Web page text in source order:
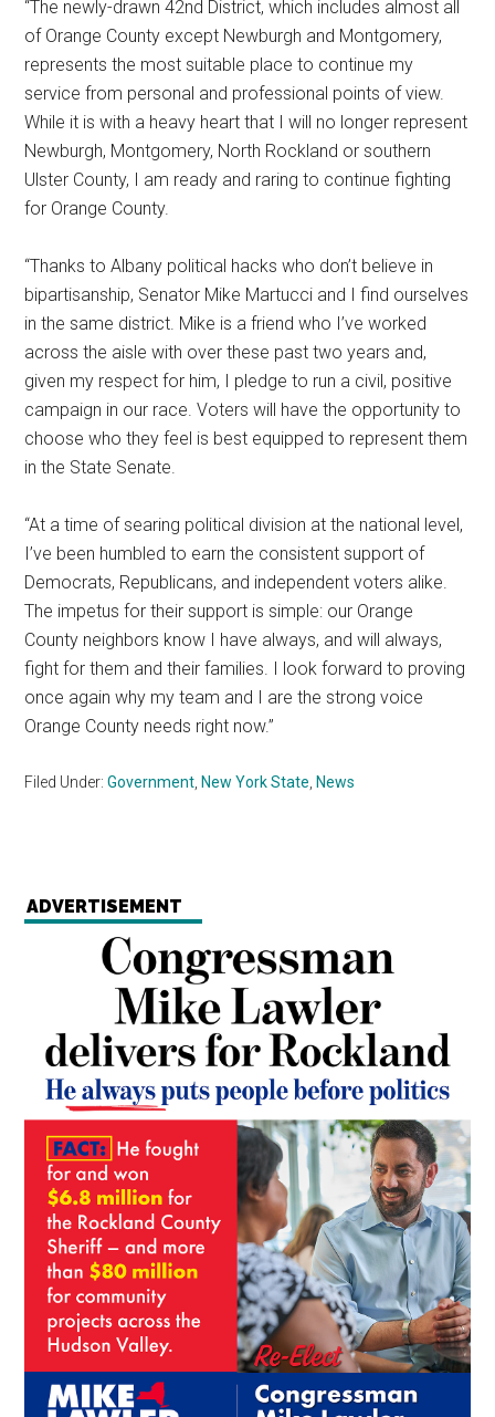
“The newly-drawn 42nd District, which includes almost all
of Orange County except Newburgh and Montgomery,
represents the most suitable place to continue my
service from personal and professional points of view.
While it is with a heavy heart that I will no longer represent
Newburgh, Montgomery, North Rockland or southern
Ulster County, I am ready and raring to continue fighting
for Orange County.
“Thanks to Albany political hacks who don’t believe in
bipartisanship, Senator Mike Martucci and I find ourselves
in the same district. Mike is a friend who I’ve worked
across the aisle with over these past two years and,
given my respect for him, I pledge to run a civil, positive
campaign in our race. Voters will have the opportunity to
choose who they feel is best equipped to represent them
in the State Senate.
“At a time of searing political division at the national level,
I’ve been humbled to earn the consistent support of
Democrats, Republicans, and independent voters alike.
The impetus for their support is simple: our Orange
County neighbors know I have always, and will always,
fight for them and their families. I look forward to proving
once again why my team and I are the strong voice
Orange County needs right now.”
Filed Under:Government New York State News
ADVERTISEMENT